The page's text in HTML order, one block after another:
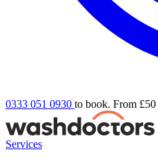
0333 051 0930 to book. From £50
Services